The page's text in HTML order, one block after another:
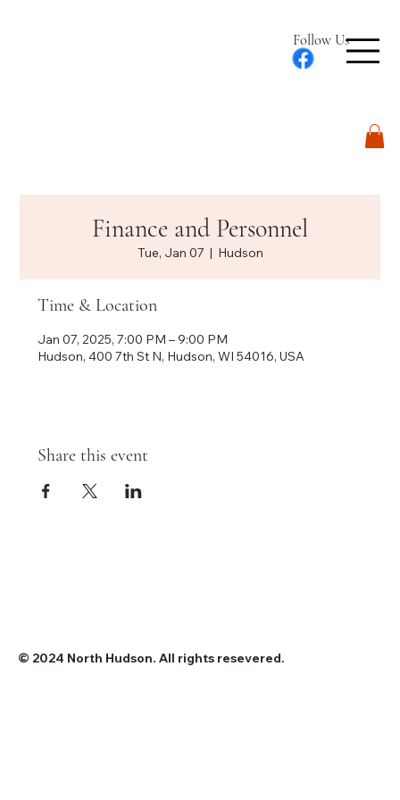
Follow Us
Finance and Personnel
Tue, Jan 07
  |
Hudson
Time & Location
Jan 07, 2025, 7:00 PM – 9:00 PM
Hudson, 400 7th St N, Hudson, WI 54016, USA
Share this event
© 2024 North Hudson. All rights resevered.